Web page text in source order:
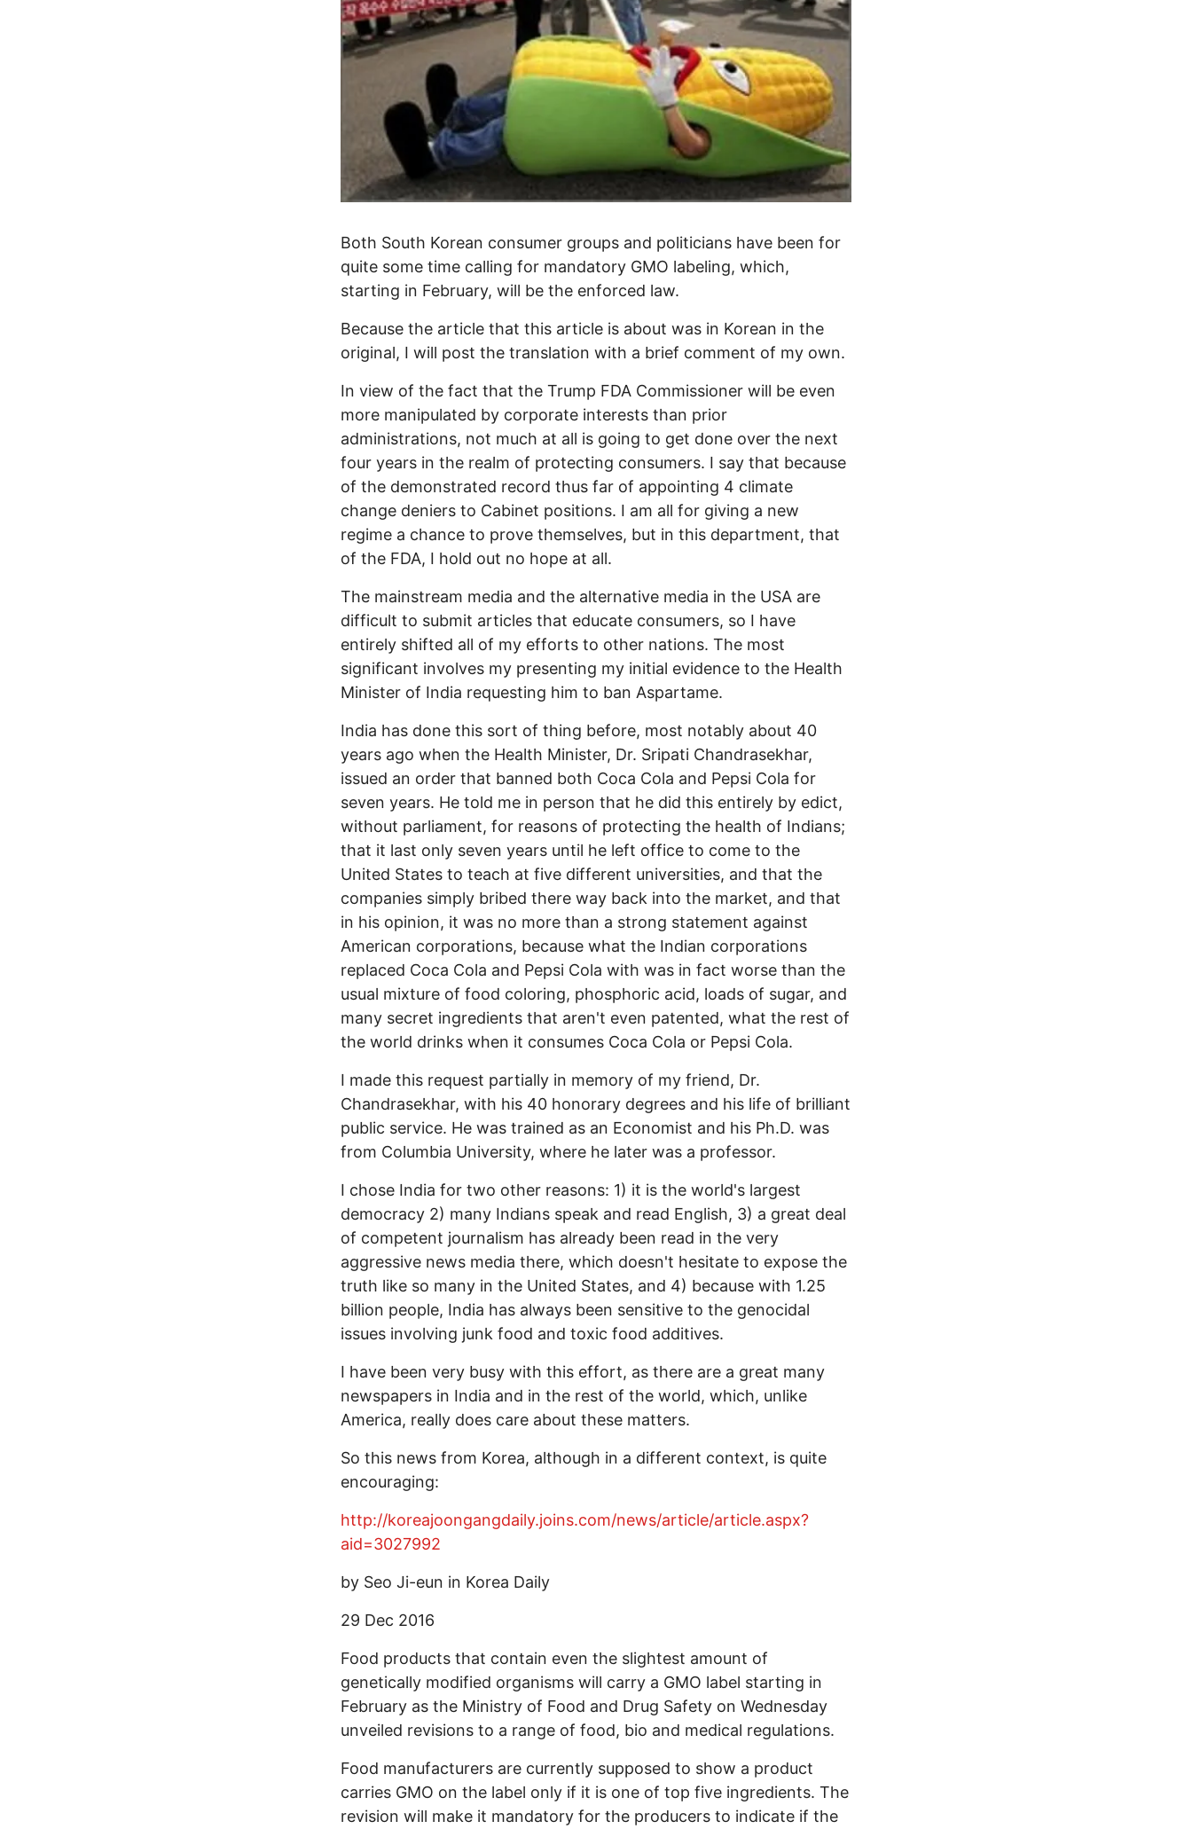
Both South Korean consumer groups and politicians have been for
quite some time calling for mandatory GMO labeling, which,
starting in February, will be the enforced law.
Because the article that this article is about was in Korean in the
original, I will post the translation with a brief comment of my own.
In view of the fact that the Trump FDA Commissioner will be even
more manipulated by corporate interests than prior
administrations, not much at all is going to get done over the next
four years in the realm of protecting consumers. I say that because
of the demonstrated record thus far of appointing 4 climate
change deniers to Cabinet positions. I am all for giving a new
regime a chance to prove themselves, but in this department, that
of the FDA, I hold out no hope at all.
The mainstream media and the alternative media in the USA are
difficult to submit articles that educate consumers, so I have
entirely shifted all of my efforts to other nations. The most
significant involves my presenting my initial evidence to the Health
Minister of India requesting him to ban Aspartame.
India has done this sort of thing before, most notably about 40
years ago when the Health Minister, Dr. Sripati Chandrasekhar,
issued an order that banned both Coca Cola and Pepsi Cola for
seven years. He told me in person that he did this entirely by edict,
without parliament, for reasons of protecting the health of Indians;
that it last only seven years until he left office to come to the
United States to teach at five different universities, and that the
companies simply bribed there way back into the market, and that
in his opinion, it was no more than a strong statement against
American corporations, because what the Indian corporations
replaced Coca Cola and Pepsi Cola with was in fact worse than the
usual mixture of food coloring, phosphoric acid, loads of sugar, and
many secret ingredients that aren't even patented, what the rest of
the world drinks when it consumes Coca Cola or Pepsi Cola.
I made this request partially in memory of my friend, Dr.
Chandrasekhar, with his 40 honorary degrees and his life of brilliant
public service. He was trained as an Economist and his Ph.D. was
from Columbia University, where he later was a professor.
I chose India for two other reasons: 1) it is the world's largest
democracy 2) many Indians speak and read English, 3) a great deal
of competent journalism has already been read in the very
aggressive news media there, which doesn't hesitate to expose the
truth like so many in the United States, and 4) because with 1.25
billion people, India has always been sensitive to the genocidal
issues involving junk food and toxic food additives.
I have been very busy with this effort, as there are a great many
newspapers in India and in the rest of the world, which, unlike
America, really does care about these matters.
So this news from Korea, although in a different context, is quite
encouraging:
http://koreajoongangdaily.joins.com/news/article/article.aspx?
aid=3027992
by Seo Ji-eun in Korea Daily
29 Dec 2016
Food products that contain even the slightest amount of
genetically modified organisms will carry a GMO label starting in
February as the Ministry of Food and Drug Safety on Wednesday
unveiled revisions to a range of food, bio and medical regulations.
Food manufacturers are currently supposed to show a product
carries GMO on the label only if it is one of top five ingredients. The
revision will make it mandatory for the producers to indicate if the